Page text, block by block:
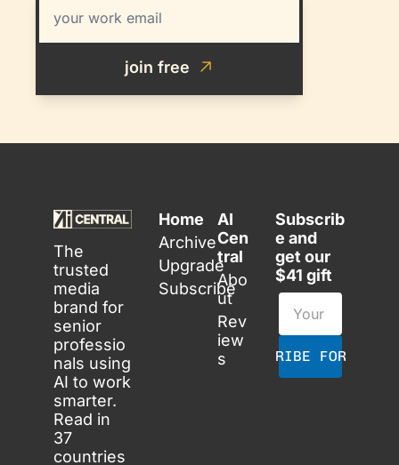
join free
The
trusted
media
brand for
senior
professio
nals using
AI to work
smarter.
Read in
37
countries
Home
Archive
Upgrade
Subscribe
AI
Cen
tral
Abo
ut
Rev
iew
s
Subscrib
e and
get our
$41 gift
SUBSCRIBE FOR FREE